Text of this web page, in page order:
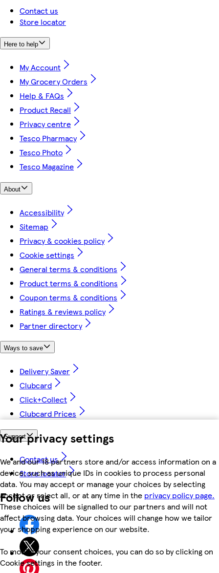
Your privacy settings
We and our 18 partners store and/or access information on a
device, such as unique IDs in cookies to process personal
data. You may accept or manage your choices by selecting
accept or reject all, or at any time in the privacy policy page.
These choices will be signalled to our partners and will not
affect browsing data. Your choices will change how we tailor
your shopping experience on our website.
To modify your consent choices, you can do so by clicking on
Cookie settings in the footer.
Contact us
Store locator
Here to help
My Account
My Grocery Orders
Help & FAQs
Product Recall
Privacy centre
Tesco Pharmacy
Tesco Photo
Tesco Magazine
About
Accessibility
Sitemap
Privacy & cookies policy
Cookie settings
General terms & conditions
Product terms & conditions
Coupon terms & conditions
Ratings & reviews policy
Partner directory
Ways to save
Delivery Saver
Clubcard
Click+Collect
Clubcard Prices
Support
Contact us
Store locator
Follow us